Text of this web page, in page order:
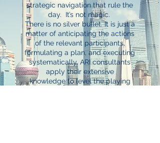
strategic navigation that rule the
day. It’s not magic.
There is no silver bullet. It is just a
matter of anticipating the actions
of the relevant participants,
formulating a plan, and executing
systematically. ARI consultants
apply their extensive
knowledge to level the playing